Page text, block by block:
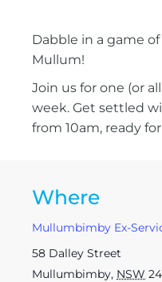
Dabble in a game
Mullum!
Join us for one (or
week. Get settled
from 10am, ready
Where
Mullumbimby Ex-
58 Dalley Street
Mullumbimby, NSW